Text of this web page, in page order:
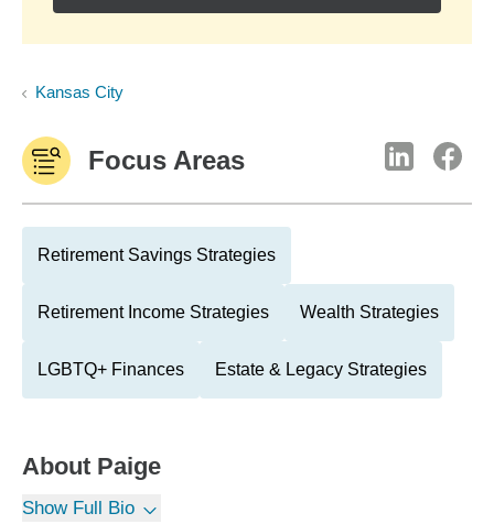
Kansas City
Focus Areas
Retirement Savings Strategies
Retirement Income Strategies Wealth Strategies
LGBTQ+ Finances Estate & Legacy Strategies
About Paige
Show Full Bio